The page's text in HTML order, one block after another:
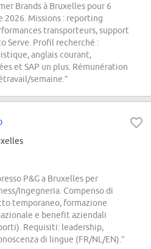
Brands à Bruxelles pour 6
2026. Missions : reporting
transporteurs, support
Serve. Profil recherché :
anglais courant,
et SAP un plus. Rémunération
semaine.”
P&G a Bruxelles per
Ingegneria. Compenso di
temporaneo, formazione
e benefit aziendali
Requisiti: leadership,
di lingue (FR/NL/EN).”